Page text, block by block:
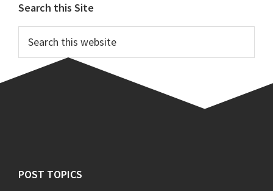
Search this Site
this
website
Footer
POST TOPICS